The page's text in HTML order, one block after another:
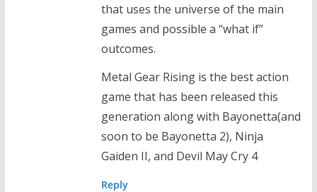
that uses the universe of the main
games and possible a “what if”
outcomes.
Metal Gear Rising is the best action
game that has been released this
generation along with Bayonetta(and
soon to be Bayonetta 2), Ninja
Gaiden II, and Devil May Cry 4
Reply